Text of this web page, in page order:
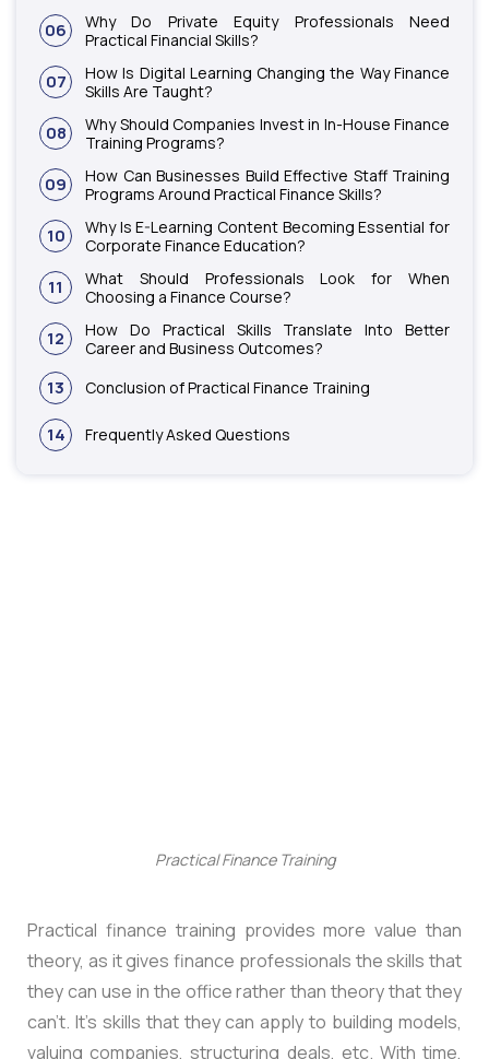
06
Why Do Private Equity Professionals Need
Practical Financial Skills?
07
How Is Digital Learning Changing the Way Finance
Skills Are Taught?
08
Why Should Companies Invest in In-House Finance
Training Programs?
09
How Can Businesses Build Effective Staff Training
Programs Around Practical Finance Skills?
10
Why Is E-Learning Content Becoming Essential for
Corporate Finance Education?
11
What Should Professionals Look for When
Choosing a Finance Course?
12
How Do Practical Skills Translate Into Better
Career and Business Outcomes?
13 Conclusion of Practical Finance Training
14 Frequently Asked Questions
Practical Finance Training
Practical finance training provides more value than
theory, as it gives finance professionals the skills that
they can use in the office rather than theory that they
can’t. It’s skills that they can apply to building models,
valuing companies, structuring deals, etc. With time,